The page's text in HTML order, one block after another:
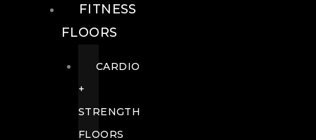
FITNESS
FLOORS
CARDIO
+
STRENGTH
FLOORS